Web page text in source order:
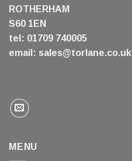
ROTHERHAM
S60 1EN
tel: 01709 740005
email: sales@torlane.co.uk
MENU